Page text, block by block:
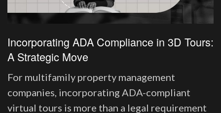
Incorporating ADA Compliance in 3D Tours:
A Strategic Move
For multifamily property management
companies, incorporating ADA-compliant
virtual tours is more than a legal requirement